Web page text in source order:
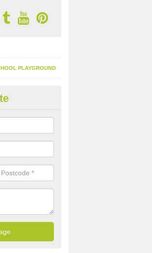
PLAYGROUND
Suppliers in
synthetic turf throughout the UK, this is
It gives people a lot of benefits and
require much maintenance.